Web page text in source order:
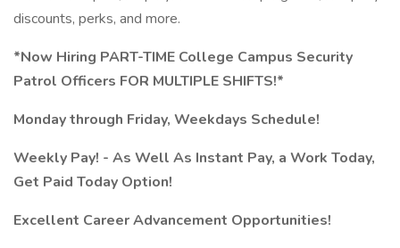
discounts, perks, and more.
*Now Hiring PART-TIME College Campus Security
Patrol Officers FOR MULTIPLE SHIFTS!*
Monday through Friday, Weekdays Schedule!
Weekly Pay! - As Well As Instant Pay, a Work Today,
Get Paid Today Option!
Excellent Career Advancement Opportunities!